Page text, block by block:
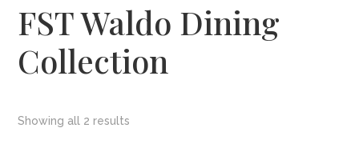
FST Waldo Dining
Collection
Showing all 2 results